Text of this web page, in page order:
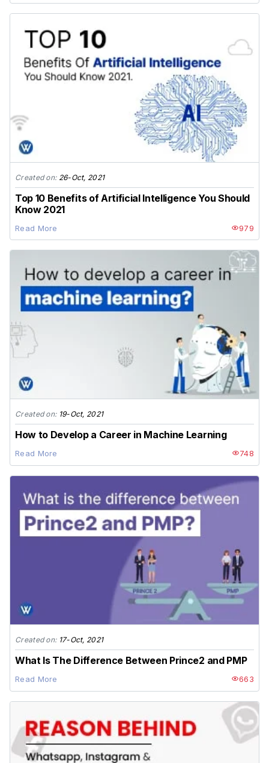
Created on: 26-Oct, 2021
Top 10 Benefits of Artificial Intelligence You Should
Know 2021
Read More 979
Created on: 19-Oct, 2021
How to Develop a Career in Machine Learning
Read More 748
Created on: 17-Oct, 2021
What Is The Difference Between Prince2 and PMP
Read More 663